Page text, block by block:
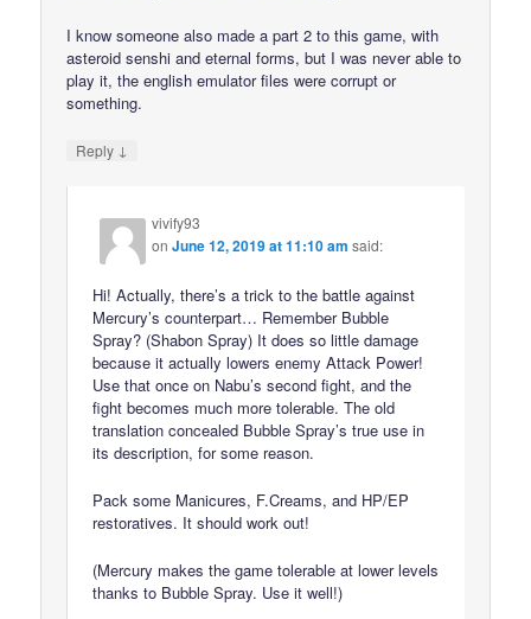
I know someone also made a part 2 to this game, with
asteroid senshi and eternal forms, but I was never able to
play it, the english emulator files were corrupt or
something.
Reply ↓
vivify93
onJune 12, 2019 at 11:10 am said:
Hi! Actually, there’s a trick to the battle against
Mercury’s counterpart… Remember Bubble
Spray? (Shabon Spray) It does so little damage
because it actually lowers enemy Attack Power!
Use that once on Nabu’s second fight, and the
fight becomes much more tolerable. The old
translation concealed Bubble Spray’s true use in
its description, for some reason.
Pack some Manicures, F.Creams, and HP/EP
restoratives. It should work out!
(Mercury makes the game tolerable at lower levels
thanks to Bubble Spray. Use it well!)